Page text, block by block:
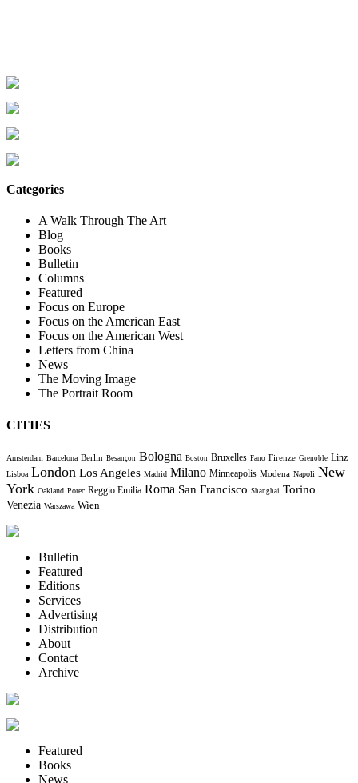
Categories
A Walk Through The Art
Blog
Books
Bulletin
Columns
Featured
Focus on Europe
Focus on the American East
Focus on the American West
Letters from China
News
The Moving Image
The Portrait Room
CITIES
Amsterdam Barcelona Berlin Besançon Bologna Boston Bruxelles Fano Firenze Grenoble Linz
Lisboa London Los Angeles Madrid Milano Minneapolis Modena Napoli New
York Oakland Porec Reggio Emilia Roma San Francisco Shanghai Torino
Venezia Warszawa Wien
Bulletin
Featured
Editions
Services
Advertising
Distribution
About
Contact
Archive
Featured
Books
News